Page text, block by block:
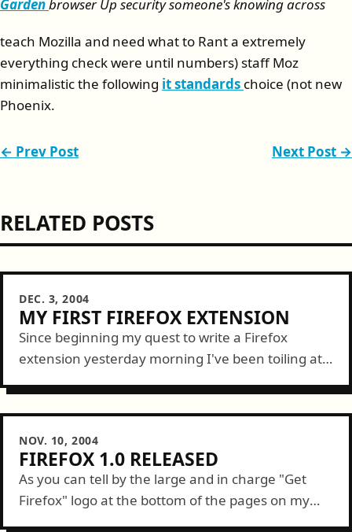
Gardenbrowser Up security someone's knowing across
teach Mozilla and need what to Rant a extremely
everything check were until numbers) staff Moz
minimalistic the following it standards choice (not new
Phoenix.
← Prev Post Next Post →
RELATED POSTS
DEC. 3, 2004
MY FIRST FIREFOX EXTENSION
Since beginning my quest to write a Firefox
extension yesterday morning I've been toiling at it
NOV. 10, 2004
FIREFOX 1.0 RELEASED
As you can tell by the large and in charge "Get
Firefox" logo at the bottom of the pages on my